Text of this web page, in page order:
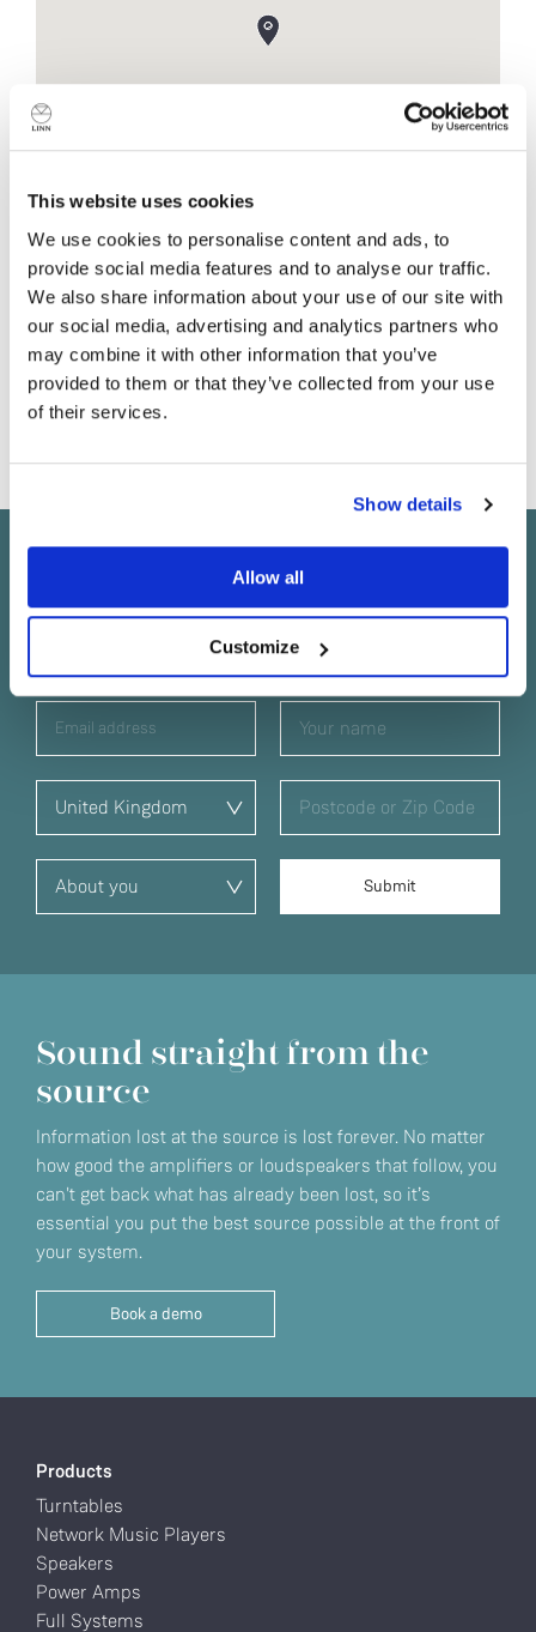
This website uses cookies
We use cookies to personalise content and ads, to
provide social media features and to analyse our traffic.
We also share information about your use of our site with
our social media, advertising and analytics partners who
may combine it with other information that you’ve
provided to them or that they’ve collected from your use
of their services.
Show details
Allow all
Customize
Yes
Shop details
Canonbury Yard
190A New North Road
London
N1 7BS
Keep in touch
offers and exclusive events in your area.
Sound straight from the
source
Information lost at the source is lost forever. No matter
how good the amplifiers or loudspeakers that follow, you
can't get back what has already been lost, so it’s
essential you put the best source possible at the front of
your system.
Book a demo
Products
Turntables
Network Music Players
Speakers
Power Amps
Full Systems